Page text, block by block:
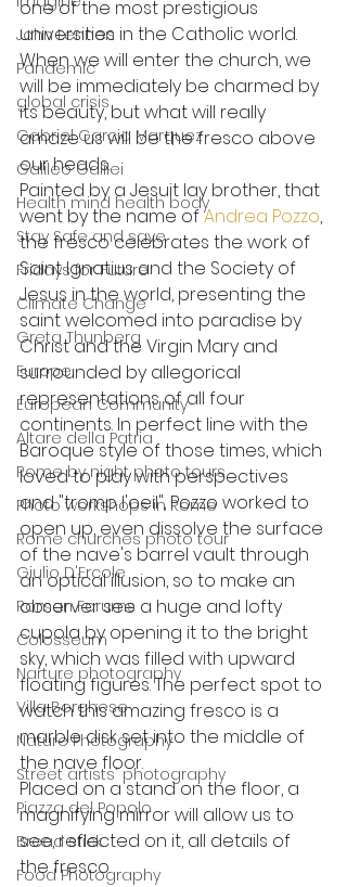
John Lennon
Pandemic
global crisis
Gabriel Garcia Marquez
Galileo Galilei
Health mind health body
Stay Safe and save
Fridays for Future
Climate Change
Greta Thunberg
Europe
European Community
Altare della Patria
Rome by night photo tours
Photo workshops in Rome
Rome churches photo tour
Giulio D'Ercole
Roman Forums
Colosseum
Narture photography
Villa Borghese
Nature Photography
Street artists' photography
Piazza del Popolo
Bread stick
Food Photography
one of the most prestigious
universities in the Catholic world.
When we will enter the church, we
will be immediately be charmed by
its beauty, but what will really
amaze us will be the fresco above
our heads.
Painted by a Jesuit lay brother, that
went by the name of Andrea Pozzo,
the fresco celebrates the work of
Saint Ignatius and the Society of
Jesus in the world, presenting the
saint welcomed into paradise by
Christ and the Virgin Mary and
surrounded by allegorical
representations of all four
continents. In perfect line with the
Baroque style of those times, which
loved to play with perspectives
and "tromp l'oeil", Pozzo worked to
open up, even dissolve the surface
of the nave's barrel vault through
an optical illusion, so to make an
observer see a huge and lofty
cupola by opening it to the bright
sky, which was filled with upward
floating figures. The perfect spot to
watch this amazing fresco is a
marble disk set into the middle of
the nave floor.
Placed on a stand on the floor, a
magnifying mirror will allow us to
see, reflected on it, all details of
the fresco.